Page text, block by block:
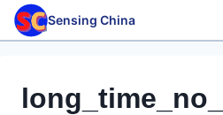
Skip
Sensing China